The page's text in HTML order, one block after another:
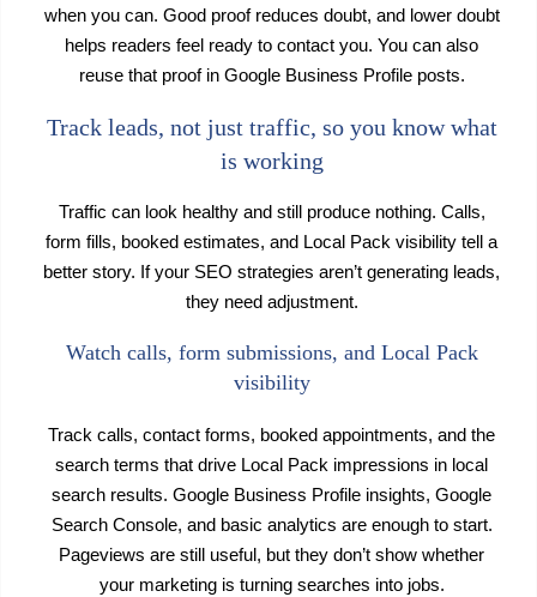
when you can. Good proof reduces doubt, and lower doubt
helps readers feel ready to contact you. You can also
reuse that proof in Google Business Profile posts.
Track leads, not just traffic, so you know what
is working
Traffic can look healthy and still produce nothing. Calls,
form fills, booked estimates, and Local Pack visibility tell a
better story. If your SEO strategies aren’t generating leads,
they need adjustment.
Watch calls, form submissions, and Local Pack
visibility
Track calls, contact forms, booked appointments, and the
search terms that drive Local Pack impressions in local
search results. Google Business Profile insights, Google
Search Console, and basic analytics are enough to start.
Pageviews are still useful, but they don’t show whether
your marketing is turning searches into jobs.